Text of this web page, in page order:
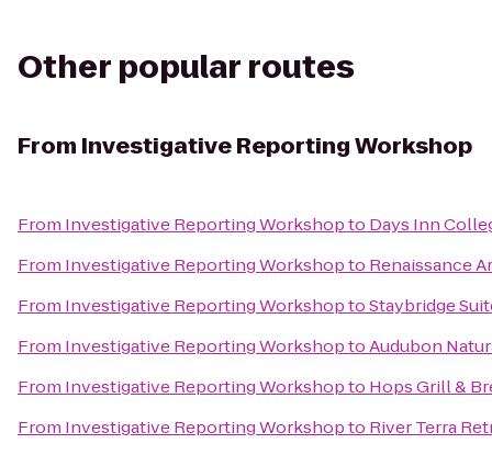
Other popular routes
From Investigative Reporting Workshop
From Investigative Reporting Workshopto Days Inn
From Investigative Reporting Workshopto Renaissance
From Investigative Reporting WorkshoptoStaybridge
From Investigative Reporting WorkshoptoAudubon
From Investigative Reporting Workshopto Hops Grill &
From Investigative Reporting Workshopto River Terra